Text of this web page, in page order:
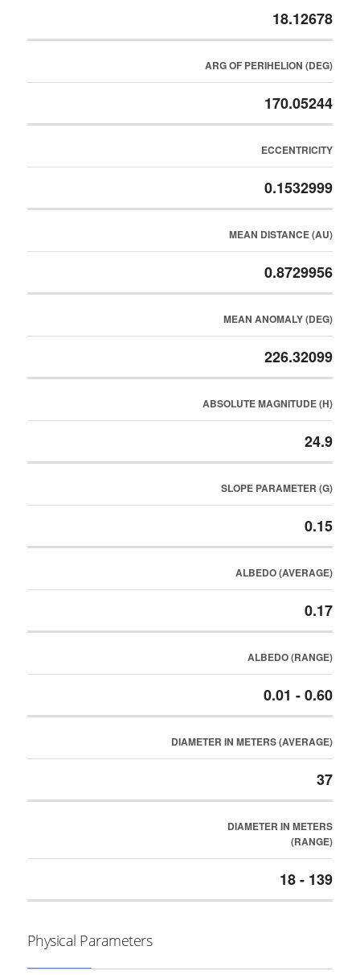
18.12678
ARG OF PERIHELION (DEG)
170.05244
ECCENTRICITY
0.1532999
MEAN DISTANCE (AU)
0.8729956
MEAN ANOMALY (DEG)
226.32099
ABSOLUTE MAGNITUDE (H)
24.9
SLOPE PARAMETER (G)
0.15
ALBEDO (AVERAGE)
0.17
ALBEDO (RANGE)
0.01 - 0.60
DIAMETER IN METERS (AVERAGE)
37
DIAMETER IN METERS
(RANGE)
18 - 139
Physical Parameters